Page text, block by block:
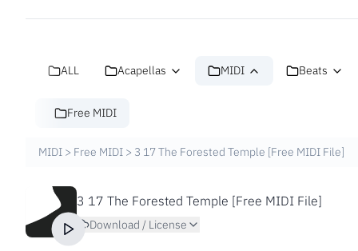
ALL Acapellas MIDI Beats
Free MIDI
MIDI > Free MIDI > 3 17 The Forested Temple [Free MIDI File]
3 17 The Forested Temple [Free MIDI File]
Download / License